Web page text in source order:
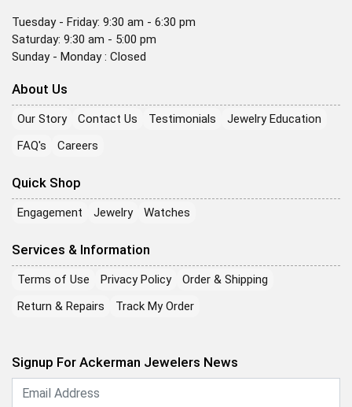
Tuesday - Friday: 9:30 am - 6:30 pm
Saturday: 9:30 am - 5:00 pm
Sunday - Monday : Closed
About Us
Our Story Contact Us Testimonials
Jewelry Education
FAQ's
Careers
Quick Shop
Engagement Jewelry Watches
Services & Information
Terms of Use Privacy Policy
Order & Shipping
Return & Repairs
Track My Order
Signup For Ackerman Jewelers News